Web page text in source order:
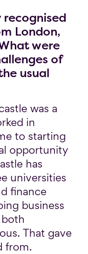
London,
were
of
usual
was a
in
to starting
opportunity
has
universities
finance
business
That gave
from.